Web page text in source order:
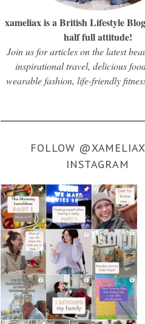
xameliax is a British Lifestyle
half full attitude!
Join us for articles on the latest
inspirational travel, delicious
wearable fashion, life-friendly
FOLLOW
INSTAGRAM